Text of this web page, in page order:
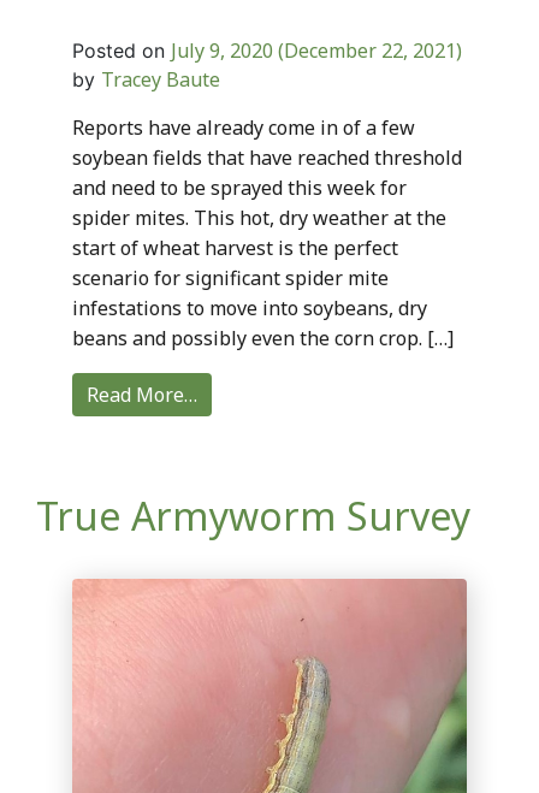
Posted on July 9, 2020 (December 22, 2021)
by Tracey Baute
Reports have already come in of a few
soybean fields that have reached threshold
and need to be sprayed this week for
spider mites. This hot, dry weather at the
start of wheat harvest is the perfect
scenario for significant spider mite
infestations to move into soybeans, dry
beans and possibly even the corn crop. […]
Read More…
True Armyworm Survey